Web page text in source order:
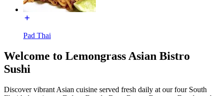
Pad Thai
Welcome to Lemongrass Asian Bistro
Sushi
Discover vibrant Asian cuisine served fresh daily at our four South